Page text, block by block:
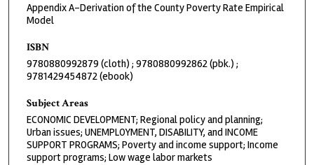
Appendix A-Derivation of the County Poverty Rate Empirical
Model
ISBN
9780880992879 (cloth) ; 9780880992862 (pbk.) ;
9781429454872 (ebook)
Subject Areas
ECONOMIC DEVELOPMENT; Regional policy and planning;
Urban issues; UNEMPLOYMENT, DISABILITY, and INCOME
SUPPORT PROGRAMS; Poverty and income support; Income
support programs; Low wage labor markets